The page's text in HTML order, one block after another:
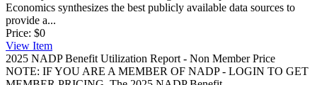
Economics synthesizes the best publicly available data sources to
provide a...
Price: $0
View Item
2025 NADP Benefit Utilization Report - Non Member Price
NOTE: IF YOU ARE A MEMBER OF NADP - LOGIN TO GET